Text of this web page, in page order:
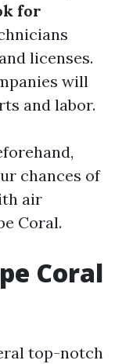
for
licenses.
will
and labor.
chances of
air
Coral.
Coral
top-notch